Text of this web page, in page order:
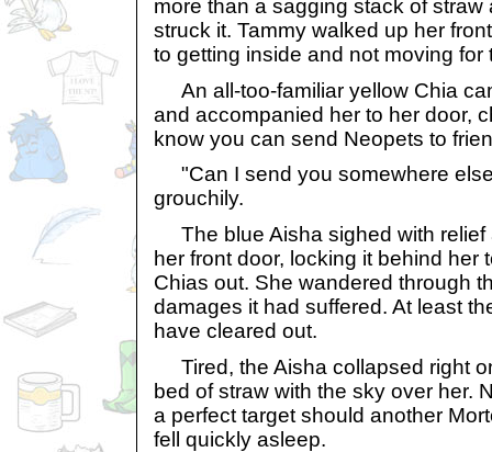
more than a sagging stack of straw
struck it. Tammy walked up her
to getting inside and not moving for
An all-too-familiar yellow Chia
and accompanied her to her door,
know you can send Neopets to
"Can I send you somewhere
grouchily.
The blue Aisha sighed with relief
her front door, locking it behind her
Chias out. She wandered through
damages it had suffered. At least
have cleared out.
Tired, the Aisha collapsed right
bed of straw with the sky over her.
a perfect target should another
fell quickly asleep.